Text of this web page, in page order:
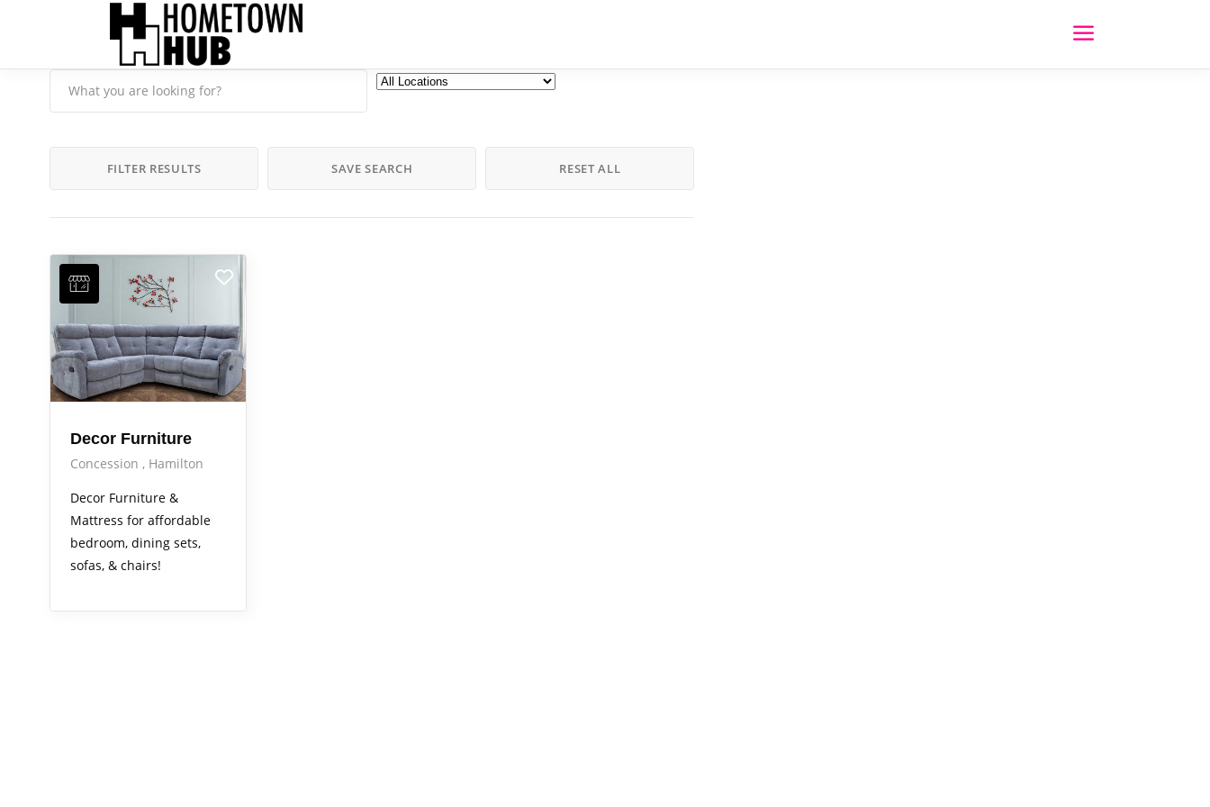
FILTER RESULTS SAVE SEARCH RESET ALL
Decor Furniture
Concession
Hamilton
Decor Furniture &
Mattress for affordable
bedroom, dining sets,
sofas, & chairs!